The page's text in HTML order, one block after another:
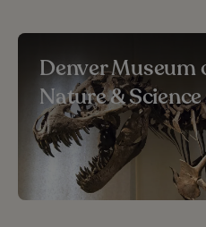
Denver Museum
Nature & Science